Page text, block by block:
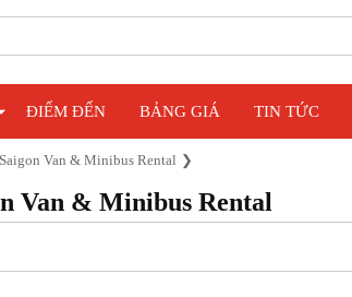
ĐIỂM ĐẾN BẢNG GIÁ TIN TỨC
Van & Minibus Rental
Van & Minibus Rental